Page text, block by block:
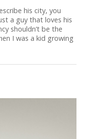
his city, you
a guy that loves his
shouldn’t be the
I was a kid growing